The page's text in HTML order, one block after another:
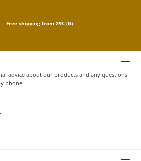
Free shipping from 29€ (G)
advice about our products and any questions
phone: